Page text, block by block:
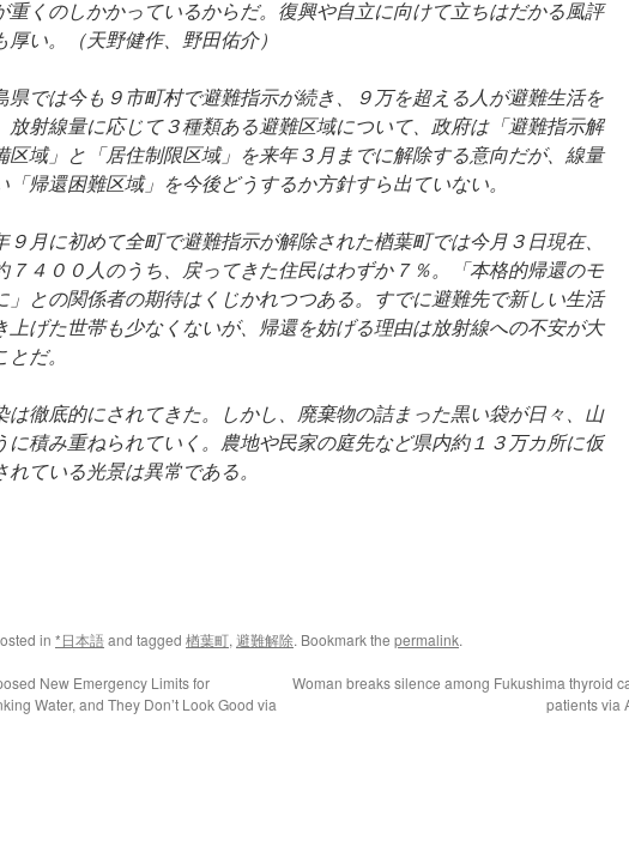
重くのしかかっているからだ。復興や自立に向けて立ちはだかる風評
厚い。（天野健作、野田佑介）
では今も９市町村で避難指示が続き、９万を超える人が避難生活を
放射線量に応じて３種類ある避難区域について、政府は「避難指示解
区域」と「居住制限区域」を来年３月までに解除する意向だが、線量
「帰還困難区域」を今後どうするか方針すら出ていない。
月に初めて全町で避難指示が解除された楢葉町では今月３日現在、
７４００人のうち、戻ってきた住民はわずか７％。「本格的帰還のモ
」との関係者の期待はくじかれつつある。すでに避難先で新しい生活
上げた世帯も少なくないが、帰還を妨げる理由は放射線への不安が大
とだ。
徹底的にされてきた。しかし、廃棄物の詰まった黒い袋が日々、山
に積み重ねられていく。農地や民家の庭先など県内約１３万カ所に仮
れている光景は異常である。
in *日本語and tagged 楢葉町, 避難解除. Bookmark the permalink.
New Emergency Limits for
Water, and They Don’t Look Good via
Woman breaks silence among Fukushima thyroid
patients via